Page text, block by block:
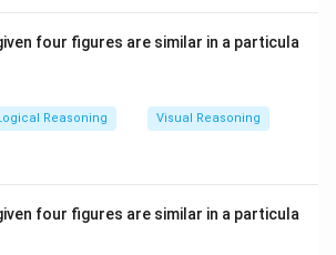
four figures are similar in a particula
Reasoning Visual Reasoning
four figures are similar in a particula